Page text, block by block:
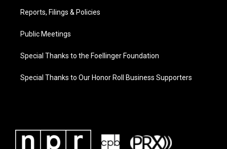
Reports, Filings & Policies
Public Meetings
Special Thanks to the Foellinger Foundation
Special Thanks to Our Honor Roll Business Supporters